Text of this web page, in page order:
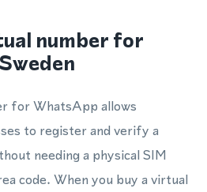
number for
for WhatsApp allows
to register and verify a
needing a physical SIM
code. When you buy a virtual